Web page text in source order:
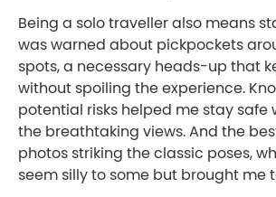
Being a solo traveller also means
was warned about pickpockets
spots, a necessary heads-up that
without spoiling the experience.
potential risks helped me stay safe
the breathtaking views. And the
photos striking the classic poses,
seem silly to some but brought me